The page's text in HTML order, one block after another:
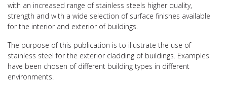
with an increased range of stainless steels higher quality,
strength and with a wide selection of surface finishes available
for the interior and exterior of buildings.
The purpose of this publication is to illustrate the use of
stainless steel for the exterior cladding of buildings. Examples
have been chosen of different building types in different
environments.